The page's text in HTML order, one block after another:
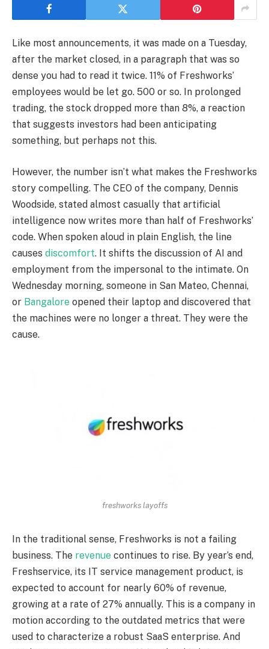
Like most announcements, it was made on a Tuesday,
after the market closed, in a paragraph that was so
dense you had to read it twice. 11% of Freshworks’
employees would be let go. 500 or so. In prolonged
trading, the stock dropped more than 8%, a reaction
that suggests investors had been anticipating
something, but perhaps not this.
However, the number isn’t what makes the Freshworks
story compelling. The CEO of the company, Dennis
Woodside, stated almost casually that artificial
intelligence now writes more than half of Freshworks’
code. When spoken aloud in plain English, the line
causes discomfort. It shifts the discussion of AI and
employment from the impersonal to the intimate. On
Wednesday morning, someone in San Mateo, Chennai,
or Bangalore opened their laptop and discovered that
the machines were no longer a threat. They were the
cause.
freshworks layoffs
In the traditional sense, Freshworks is not a failing
business. The revenue continues to rise. By year’s end,
Freshservice, its IT service management product, is
expected to account for nearly 60% of revenue,
growing at a rate of 27% annually. This is a company in
motion according to the outdated metrics that were
used to characterize a robust SaaS enterprise. And